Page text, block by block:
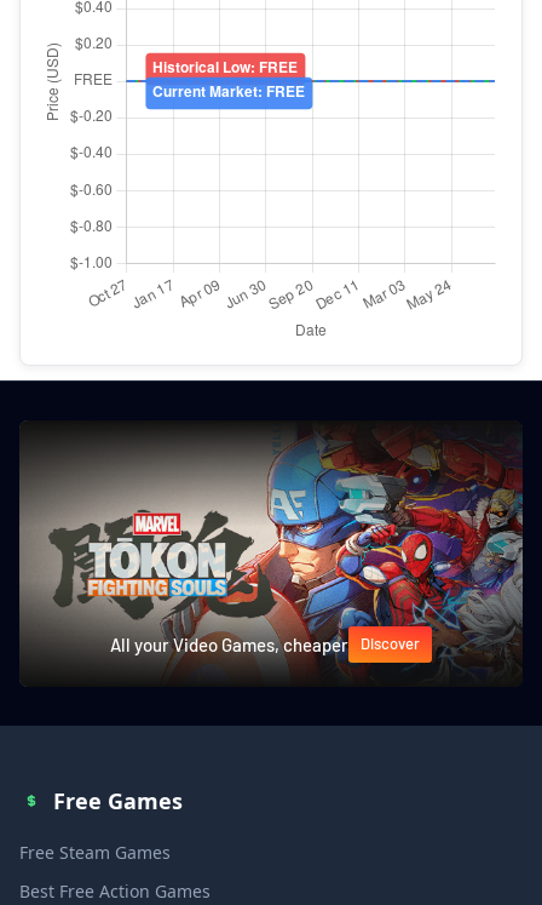
All your Video Games, cheaper Discover
Free Games
Free Steam Games
Best Free Action Games